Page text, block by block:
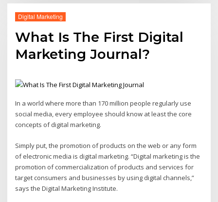
Digital Marketing
What Is The First Digital
Marketing Journal?
In a world where more than 170 million people regularly use
social media, every employee should know at least the core
concepts of digital marketing.
Simply put, the promotion of products on the web or any form
of electronic media is digital marketing. “Digital marketing is the
promotion of commercialization of products and services for
target consumers and businesses by using digital channels,”
says the Digital Marketing Institute.